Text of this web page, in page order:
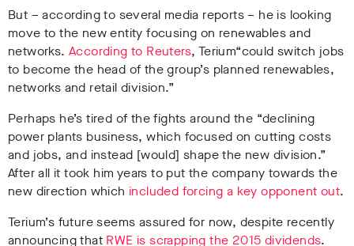
But – according to several media reports – he is looking
move to the new entity focusing on renewables and
networks.According to Reuters, Terium“could switch jobs
to become the head of the group’s planned renewables,
networks and retail division.”
Perhaps he’s tired of the fights around the “declining
power plants business, which focused on cutting costs
and jobs, and instead [would] shape the new division.”
After all it took him years to put the company towards the
new direction which included forcing a key opponent out.
Terium’s future seems assured for now, despite recently
announcing that RWE is scrapping the 2015 dividends.